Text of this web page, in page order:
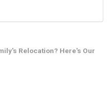
Relocation? Here's Our